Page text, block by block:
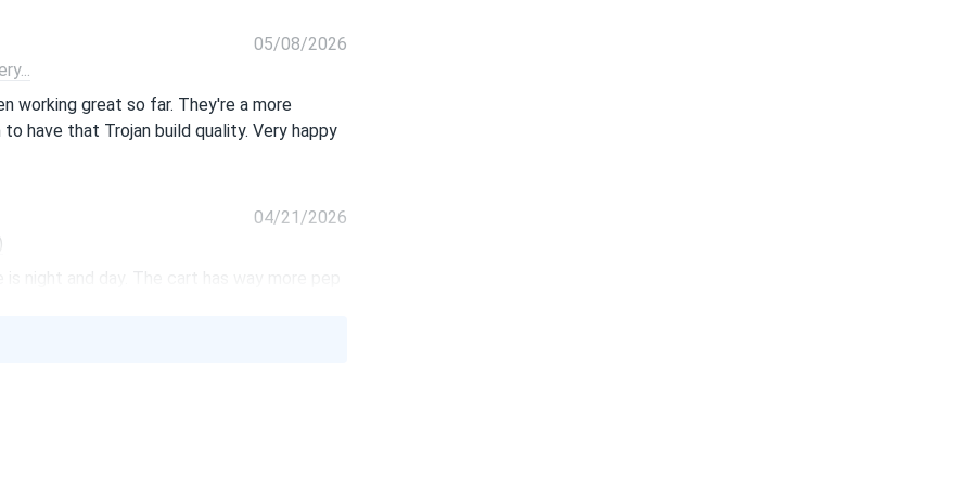
05/08/2026
working great so far. They're a more
have that Trojan build quality. Very happy
04/21/2026
night and day. The cart has way more pep